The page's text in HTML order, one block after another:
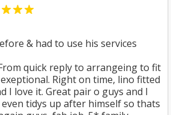
& had to use his services
quick reply to arrangeing to fit
Right on time, lino fitted
I love it. Great pair o guys and I
tidys up after himself so thats